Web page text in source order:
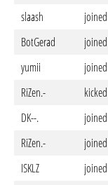
slaash
joined
BotGerad
joined
yumii
joined
RiZen.-
kicked
DK--.
joined
RiZen.-
joined
ISKLZ
joined